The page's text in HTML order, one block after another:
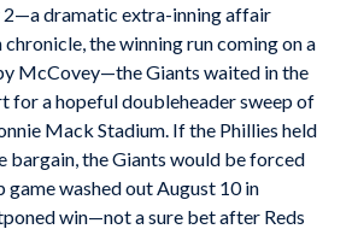
dramatic extra-inning affair
the winning run coming on a
McCovey—the Giants waited in the
for a hopeful doubleheader sweep of
Mack Stadium. If the Phillies held
bargain, the Giants would be forced
game washed out August 10 in
win—not a sure bet after Reds